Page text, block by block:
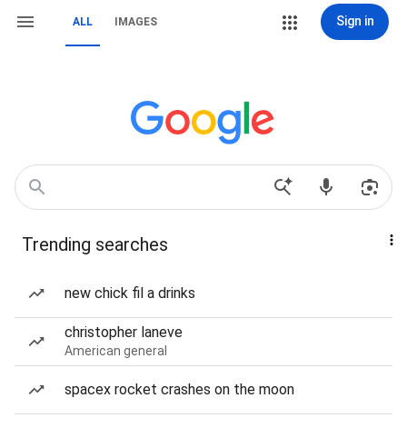
ALL IMAGES Sign in
Trending searches
new chick fil a drinks
christopher laneve
American general
spacex rocket crashes on the moon